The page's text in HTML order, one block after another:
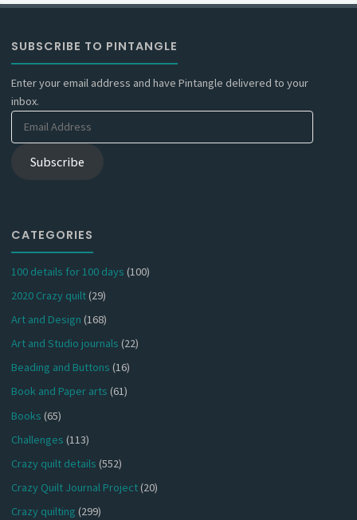
SUBSCRIBE TO PINTANGLE
Enter your email address and have Pintangle delivered to your
inbox.
Email
Subscribe
CATEGORIES
100 details for 100 days (100)
2020 Crazy quilt(29)
Art and Design (168)
Art and Studio journals (22)
Beading and Buttons (16)
Book and Paper arts (61)
Books (65)
Challenges (113)
Crazy quilt details (552)
Crazy Quilt Journal Project(20)
Crazy quilting (299)